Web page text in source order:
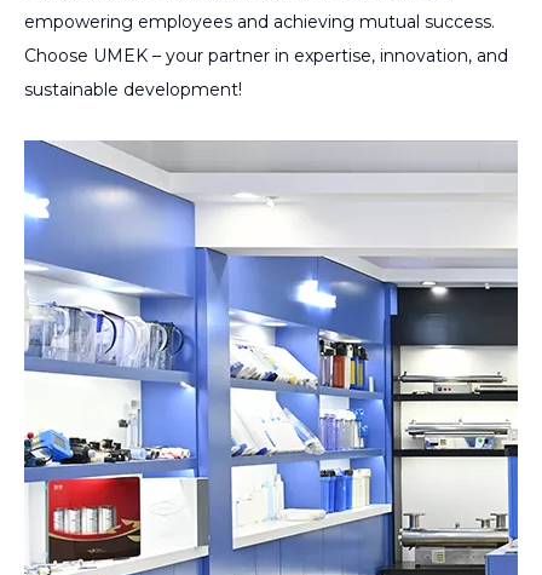
empowering employees and achieving mutual success.
Choose UMEK – your partner in expertise, innovation, and
sustainable development!